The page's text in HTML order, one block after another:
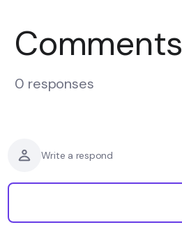
Comments
0 responses
Write a respond